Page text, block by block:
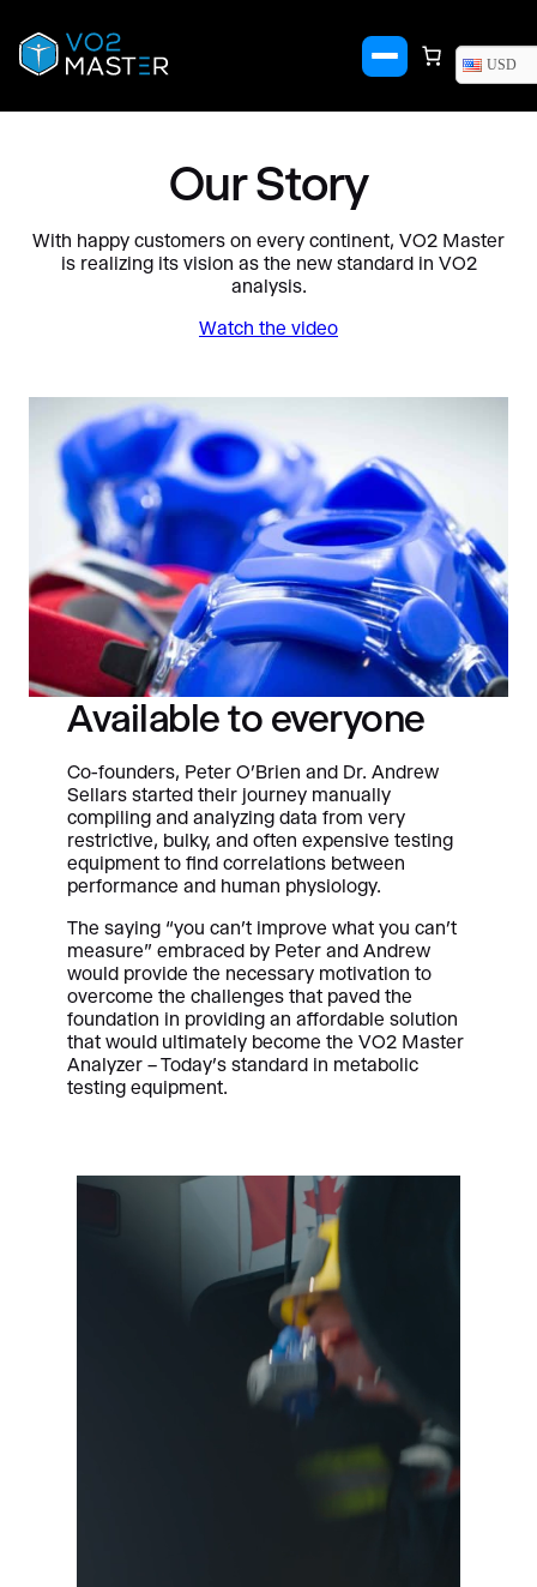
to
content
USD
Our Story
With happy customers on every continent, VO2 Master
is realizing its vision as the new standard in VO2
analysis.
Watch the video
Available to everyone
Co-founders, Peter O’Brien and Dr. Andrew
Sellars started their journey manually
compiling and analyzing data from very
restrictive, bulky, and often expensive testing
equipment to find correlations between
performance and human physiology.
The saying “you can’t improve what you can’t
measure” embraced by Peter and Andrew
would provide the necessary motivation to
overcome the challenges that paved the
foundation in providing an affordable solution
that would ultimately become the VO2 Master
Analyzer – Today’s standard in metabolic
testing equipment.